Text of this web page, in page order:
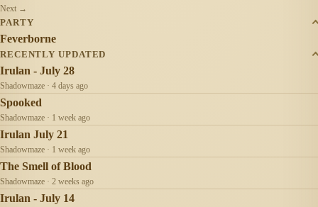
Next →
PARTY
Feverborne
RECENTLY UPDATED
Irulan - July 28
Shadowmaze · 4 days ago
Spooked
Shadowmaze · 1 week ago
Irulan July 21
Shadowmaze · 1 week ago
The Smell of Blood
Shadowmaze · 2 weeks ago
Irulan - July 14